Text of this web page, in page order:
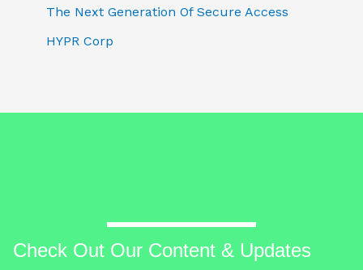
The Next Generation Of Secure Access
HYPR Corp
Check Out Our Content & Updates